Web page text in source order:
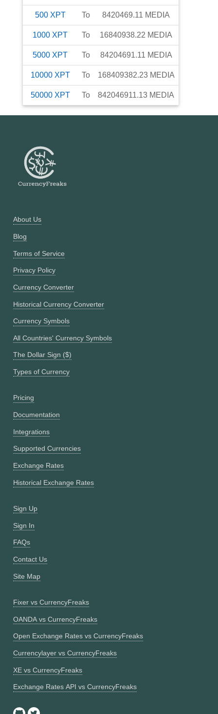
500 XPT To 8420469.11 MEDIA
1000 XPT To 16840938.22 MEDIA
5000 XPT To 84204691.11 MEDIA
10000 XPT To 168409382.23 MEDIA
50000 XPT To 842046911.13 MEDIA
About Us
Blog
Terms of Service
Privacy Policy
Currency Converter
Historical Currency Converter
Currency Symbols
All Countries' Currency Symbols
The Dollar Sign ($)
Types of Currency
Pricing
Documentation
Integrations
Supported Currencies
Exchange Rates
Historical Exchange Rates
Sign Up
Sign In
FAQs
Contact Us
Site Map
Fixer vs CurrencyFreaks
OANDA vs CurrencyFreaks
Open Exchange Rates vs CurrencyFreaks
Currencylayer vs CurrencyFreaks
XE vs CurrencyFreaks
Exchange Rates API vs CurrencyFreaks